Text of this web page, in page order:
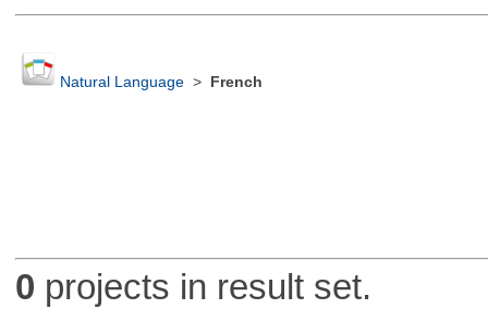
Natural Language> French
0 projects in result set.